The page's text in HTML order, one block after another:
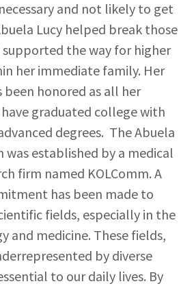
and not likely to get
Lucy helped break those
supported the way for higher
her immediate family. Her
been honored as all her
graduated college with
degrees. The Abuela
was established by a medical
firm named KOLComm. A
has been made to
fields, especially in the
and medicine. These fields,
by diverse
to our daily lives. By